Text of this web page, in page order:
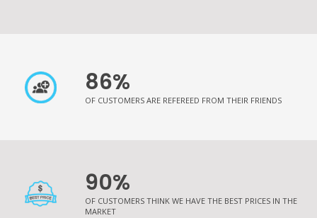
86%
OF CUSTOMERS ARE REFEREED FROM THEIR FRIENDS
90%
OF CUSTOMERS THINK WE HAVE THE BEST PRICES IN THE
MARKET